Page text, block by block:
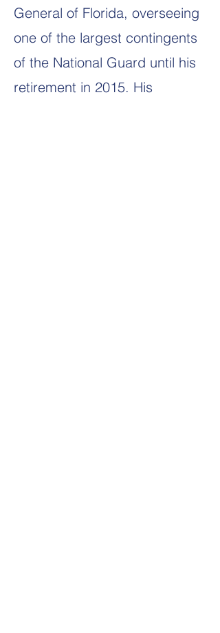
General of Florida, overseeing
one of the largest contingents
of the National Guard until his
retirement in 2015. His